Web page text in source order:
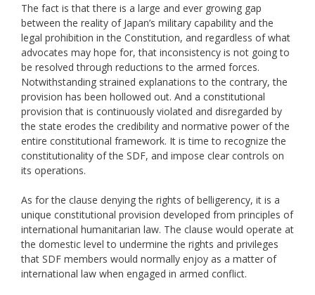
The fact is that there is a large and ever growing gap
between the reality of Japan’s military capability and the
legal prohibition in the Constitution, and regardless of what
advocates may hope for, that inconsistency is not going to
be resolved through reductions to the armed forces.
Notwithstanding strained explanations to the contrary, the
provision has been hollowed out. And a constitutional
provision that is continuously violated and disregarded by
the state erodes the credibility and normative power of the
entire constitutional framework. It is time to recognize the
constitutionality of the SDF, and impose clear controls on
its operations.
As for the clause denying the rights of belligerency, it is a
unique constitutional provision developed from principles of
international humanitarian law. The clause would operate at
the domestic level to undermine the rights and privileges
that SDF members would normally enjoy as a matter of
international law when engaged in armed conflict.